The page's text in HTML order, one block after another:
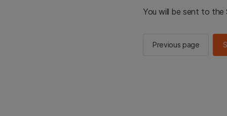
You will be sent to the
Previous page